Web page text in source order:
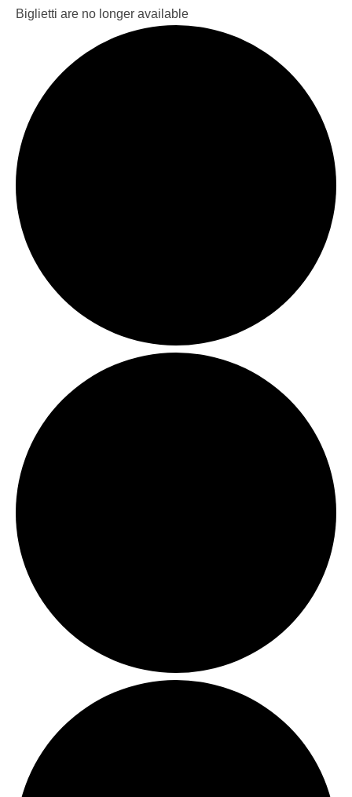
Biglietti are no longer available